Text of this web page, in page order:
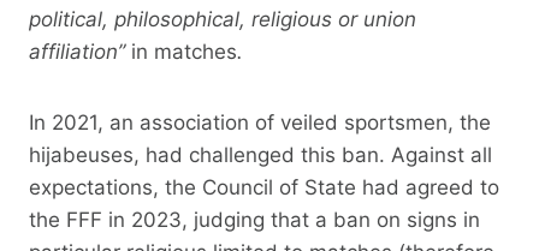
political, philosophical, religious or union
affiliation” in matches.
In 2021, an association of veiled sportsmen, the
hijabeuses, had challenged this ban. Against all
expectations, the Council of State had agreed to
the FFF in 2023, judging that a ban on signs in